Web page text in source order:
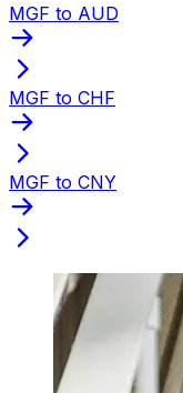
MGF to AUD
MGF to CHF
MGF to CNY